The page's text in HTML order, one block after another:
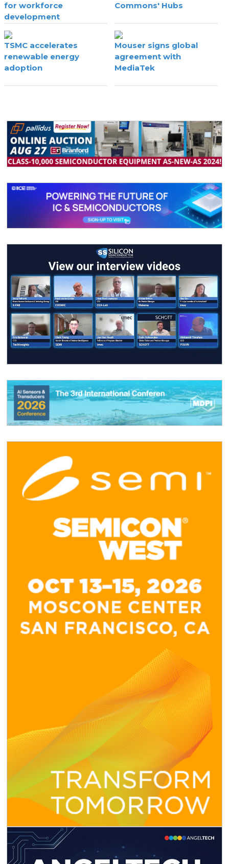
for workforce
development
Commons' Hubs
TSMC accelerates
renewable energy
adoption
Mouser signs global
agreement with
MediaTek